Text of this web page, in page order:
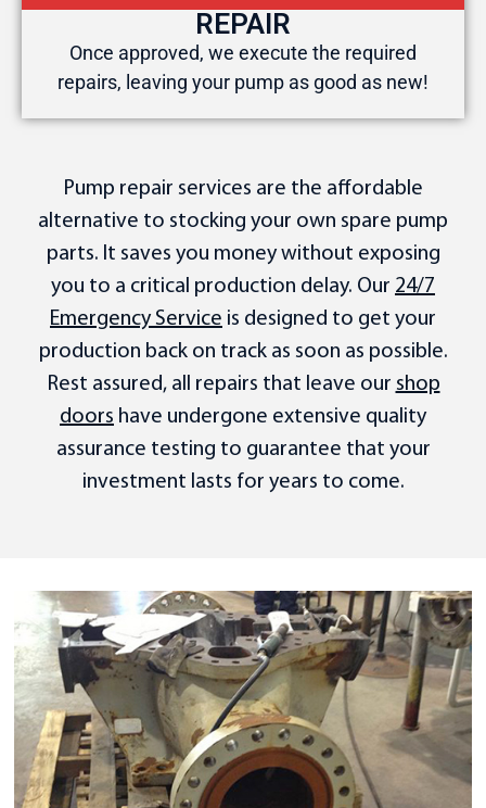
REPAIR
Once approved, we execute the required
repairs, leaving your pump as good as new!
Pump repair services are the affordable
alternative to stocking your own spare pump
parts. It saves you money without exposing
you to a critical production delay. Our 24/7
Emergency Service is designed to get your
production back on track as soon as possible.
Rest assured, all repairs that leave our shop
doors have undergone extensive quality
assurance testing to guarantee that your
investment lasts for years to come.